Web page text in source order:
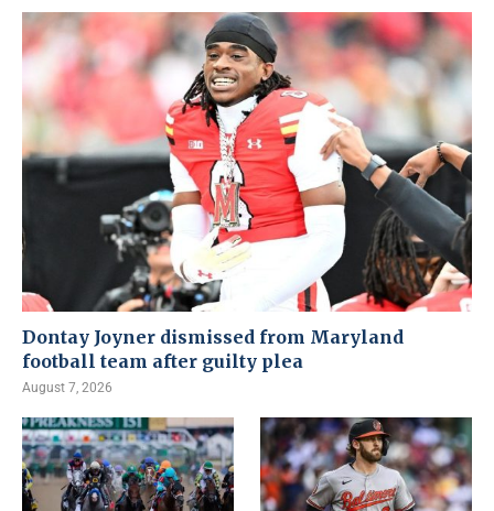
Dontay Joyner dismissed from Maryland
football team after guilty plea
August 7, 2026